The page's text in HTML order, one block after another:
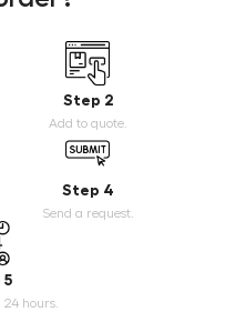
Step 2
Add to quote.
Step 4
Send a request.
5
hours.